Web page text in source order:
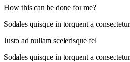
How this can be done for me?
Sodales quisque in torquent a
Justo ad nullam scelerisque fel
Sodales quisque in torquent a